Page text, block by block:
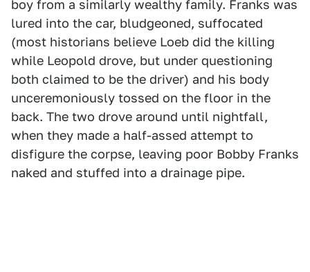
boy from a similarly wealthy family. Franks was
lured into the car, bludgeoned, suffocated
(most historians believe Loeb did the killing
while Leopold drove, but under questioning
both claimed to be the driver) and his body
unceremoniously tossed on the floor in the
back. The two drove around until nightfall,
when they made a half-assed attempt to
disfigure the corpse, leaving poor Bobby Franks
naked and stuffed into a drainage pipe.